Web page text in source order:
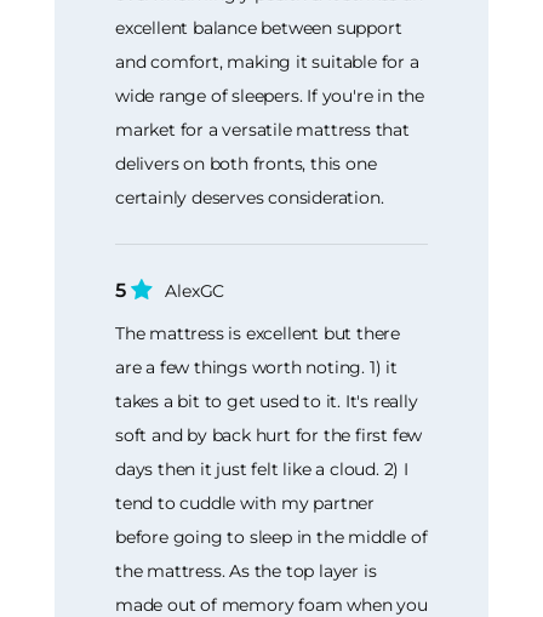
excellent balance between support
and comfort, making it suitable for a
wide range of sleepers. If you're in the
market for a versatile mattress that
delivers on both fronts, this one
certainly deserves consideration.
5
AlexGC
The mattress is excellent but there
are a few things worth noting. 1) it
takes a bit to get used to it. It's really
soft and by back hurt for the first few
days then it just felt like a cloud. 2) I
tend to cuddle with my partner
before going to sleep in the middle of
the mattress. As the top layer is
made out of memory foam when you